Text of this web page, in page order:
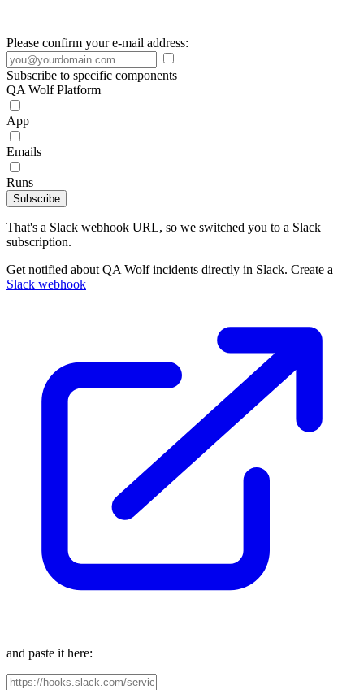
Please confirm your e-mail address:
Subscribe to specific components
QA Wolf Platform
App
Emails
Runs
Subscribe
That's a Slack webhook URL, so we switched you to a Slack
subscription.
Get notified about QA Wolf incidents directly in Slack. Create a
Slack webhook
and paste it here: